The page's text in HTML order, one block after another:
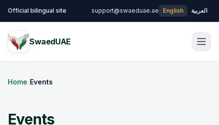
Official bilingual site support@swaeduae.ae English العربية
SwaedUAE
Home/Events
Events